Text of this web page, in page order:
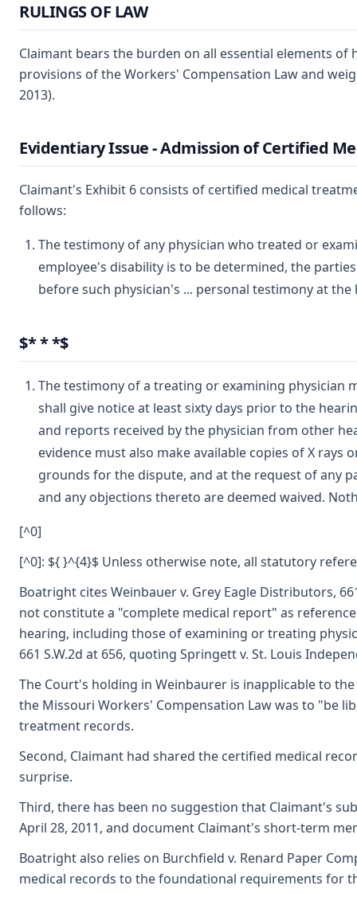
RULINGS OF LAW
Claimant bears the burden on all essential elements of
provisions of the Workers' Compensation Law and
2013).
Evidentiary Issue - Admission of Certified
Claimant's Exhibit 6 consists of certified medical
follows:
The testimony of any physician who treated or
employee's disability is to be determined, the
before such physician's ... personal testimony at
$* * *$
The testimony of a treating or examining physician
shall give notice at least sixty days prior to the
and reports received by the physician from other
evidence must also make available copies of X
grounds for the dispute, and at the request of any
and any objections thereto are deemed waived.
[^0]
[^0]: ${ }^{4}$ Unless otherwise note, all statutory
Boatright cites Weinbauer v. Grey Eagle Distributors,
not constitute a "complete medical report" as
hearing, including those of examining or treating
661 S.W.2d at 656, quoting Springett v. St. Louis
The Court's holding in Weinbaurer is inapplicable to
the Missouri Workers' Compensation Law was to "be
treatment records.
Second, Claimant had shared the certified medical
surprise.
Third, there has been no suggestion that Claimant's
April 28, 2011, and document Claimant's short-term
Boatright also relies on Burchfield v. Renard Paper
medical records to the foundational requirements for